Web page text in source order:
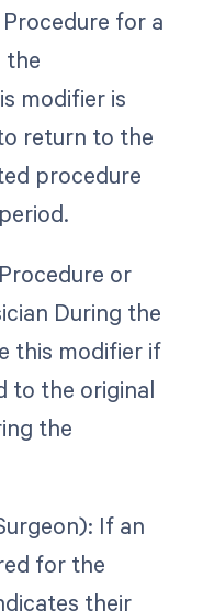
for a
the
modifier is
return to the
procedure
or
During the
this modifier if
to the original
the
If an
for the
their